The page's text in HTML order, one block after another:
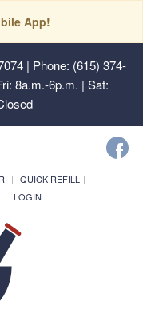
App!
| Phone: (615) 374-
8a.m.-6p.m. | Sat:
QUICK REFILL
LOGIN